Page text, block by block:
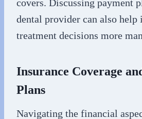
covers. Discussing payment
dental provider can also help
treatment decisions more
Insurance Coverage
Plans
Navigating the financial